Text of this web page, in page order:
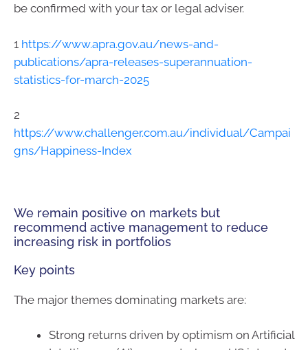
be confirmed with your tax or legal adviser.
1 https://www.apra.gov.au/news-and-
publications/apra-releases-superannuation-
statistics-for-march-2025
2
https://www.challenger.com.au/individual/Campai
gns/Happiness-Index
We remain positive on markets but
recommend active management to reduce
increasing risk in portfolios
Key points
The major themes dominating markets are:
Strong returns driven by optimism on Artificial